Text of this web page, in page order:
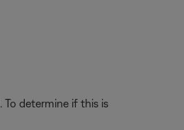
To determine if this is